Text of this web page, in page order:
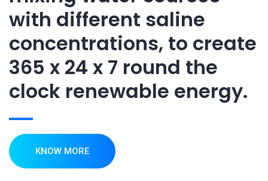
with different saline
concentrations, to create
365 x 24 x 7 round the
clock renewable energy.
KNOW MORE